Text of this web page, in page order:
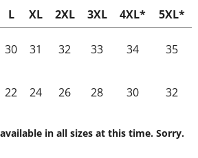
L XL 2XL 3XL 4XL*
5XL*
30 31 32 33 34 35
22 24 26 28 30 32
in all sizes at this time. Sorry.